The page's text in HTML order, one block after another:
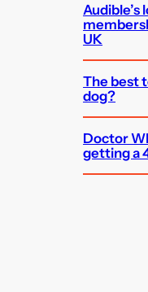
Audible’s
UK
The best
dog?
Doctor
getting a